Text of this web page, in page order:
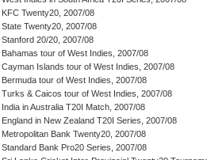
KFC Twenty20, 2007/08
State Twenty20, 2007/08
Stanford 20/20, 2007/08
Bahamas tour of West Indies, 2007/08
Cayman Islands tour of West Indies, 2007/08
Bermuda tour of West Indies, 2007/08
Turks & Caicos tour of West Indies, 2007/08
India in Australia T20I Match, 2007/08
England in New Zealand T20I Series, 2007/08
Metropolitan Bank Twenty20, 2007/08
Standard Bank Pro20 Series, 2007/08